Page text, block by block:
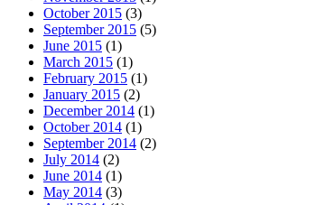
October 2015 (3)
September 2015 (5)
June 2015 (1)
March 2015 (1)
February 2015 (1)
January 2015 (2)
December 2014 (1)
October 2014 (1)
September 2014 (2)
July 2014 (2)
June 2014 (1)
May 2014 (3)